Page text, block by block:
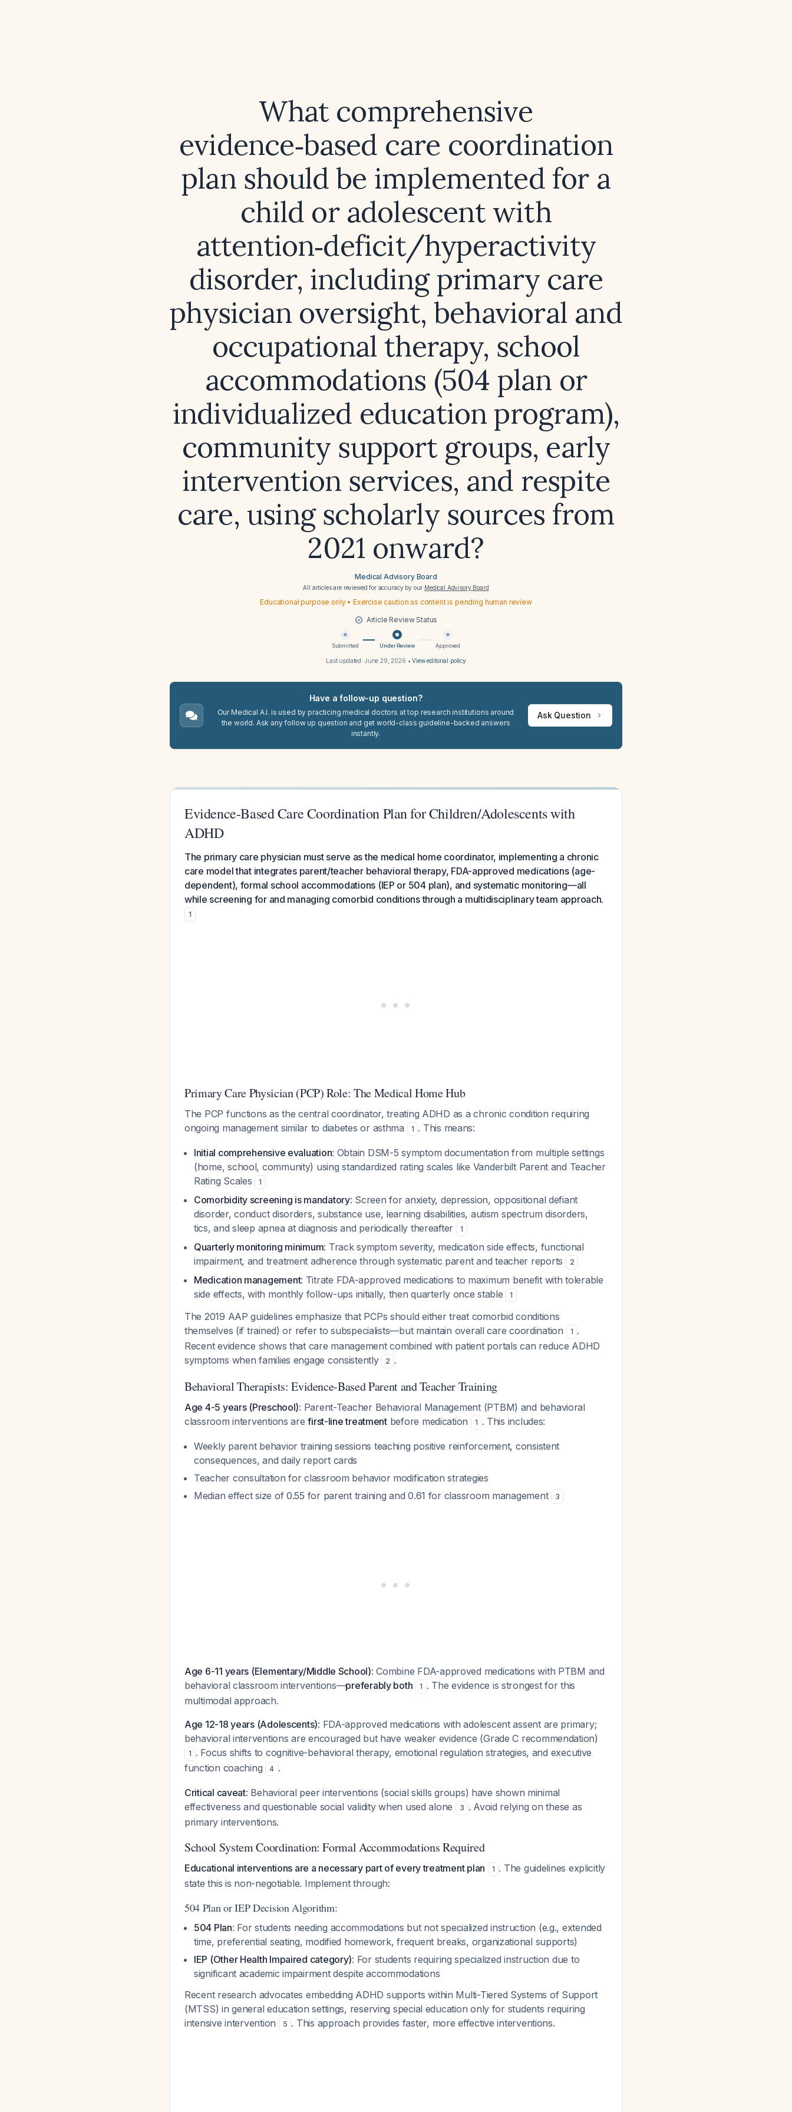
What comprehensive
evidence‑based care coordination
plan should be implemented for a
child or adolescent with
attention‑deficit/hyperactivity
disorder, including primary care
physician oversight, behavioral and
occupational therapy, school
accommodations (504 plan or
individualized education program),
community support groups, early
intervention services, and respite
care, using scholarly sources from
2021 onward?
Medical Advisory Board
All articles are reviewed for accuracy by our Medical Advisory Board
Educational purpose only • Exercise caution as content is pending human review
Article Review Status
Submitted Under Review Approved
Last updated: June 29, 2026 •View editorial policy
Have a follow-up question?
Our Medical A.I. is used by practicing medical doctors at top research institutions around
the world. Ask any follow up question and get world-class guideline-backed answers
instantly.
Ask Question
Evidence-Based Care Coordination Plan for Children/Adolescents with
ADHD
The primary care physician must serve as the medical home coordinator, implementing a chronic
care model that integrates parent/teacher behavioral therapy, FDA-approved medications (age-
dependent), formal school accommodations (IEP or 504 plan), and systematic monitoring—all
while screening for and managing comorbid conditions through a multidisciplinary team approach.
1
Primary Care Physician (PCP) Role: The Medical Home Hub
The PCP functions as the central coordinator, treating ADHD as a chronic condition requiring
ongoing management similar to diabetes or asthma
1 . This means:
Initial comprehensive evaluation: Obtain DSM-5 symptom documentation from multiple settings
(home, school, community) using standardized rating scales like Vanderbilt Parent and Teacher
Rating Scales
1
Comorbidity screening is mandatory: Screen for anxiety, depression, oppositional defiant
disorder, conduct disorders, substance use, learning disabilities, autism spectrum disorders,
tics, and sleep apnea at diagnosis and periodically thereafter
1
Quarterly monitoring minimum: Track symptom severity, medication side effects, functional
impairment, and treatment adherence through systematic parent and teacher reports
2
Medication management: Titrate FDA-approved medications to maximum benefit with tolerable
side effects, with monthly follow-ups initially, then quarterly once stable
1
The 2019 AAP guidelines emphasize that PCPs should either treat comorbid conditions
themselves (if trained) or refer to subspecialists—but maintain overall care coordination
1 .
Recent evidence shows that care management combined with patient portals can reduce ADHD
symptoms when families engage consistently
2 .
Behavioral Therapists: Evidence-Based Parent and Teacher Training
Age 4-5 years (Preschool): Parent-Teacher Behavioral Management (PTBM) and behavioral
classroom interventions arefirst-line treatmentbefore medication 1 . This includes:
Weekly parent behavior training sessions teaching positive reinforcement, consistent
consequences, and daily report cards
Teacher consultation for classroom behavior modification strategies
Median effect size of 0.55 for parent training and 0.61 for classroom management
3
Age 6-11 years (Elementary/Middle School): Combine FDA-approved medications with PTBM and
behavioral classroom interventions—preferably both 1 . The evidence is strongest for this
multimodal approach.
Age 12-18 years (Adolescents): FDA-approved medications with adolescent assent are primary;
behavioral interventions are encouraged but have weaker evidence (Grade C recommendation)
1 . Focus shifts to cognitive-behavioral therapy, emotional regulation strategies, and executive
function coaching
4 .
Critical caveat: Behavioral peer interventions (social skills groups) have shown minimal
effectiveness and questionable social validity when used alone
3 . Avoid relying on these as
primary interventions.
School System Coordination: Formal Accommodations Required
Educational interventions are a necessary part of every treatment plan 1 . The guidelines explicitly
state this is non-negotiable. Implement through:
504 Plan or IEP Decision Algorithm:
504 Plan: For students needing accommodations but not specialized instruction (e.g., extended
time, preferential seating, modified homework, frequent breaks, organizational supports)
IEP (Other Health Impaired category): For students requiring specialized instruction due to
significant academic impairment despite accommodations
Recent research advocates embedding ADHD supports within Multi-Tiered Systems of Support
(MTSS) in general education settings, reserving special education only for students requiring
intensive intervention
5 . This approach provides faster, more effective interventions.